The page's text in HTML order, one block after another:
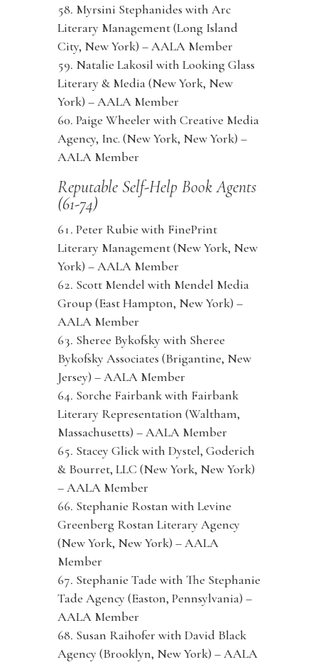
Myrsini Stephanides with Arc
Literary Management (Long Island
City, New York) – AALA Member
Natalie Lakosil with Looking Glass
Literary & Media (New York, New
York) – AALA Member
Paige Wheeler with Creative Media
Agency, Inc. (New York, New York) –
AALA Member
Reputable Self-Help Book Agents
(61-74)
Peter Rubie with FinePrint
Literary Management (New York, New
York) – AALA Member
Scott Mendel with Mendel Media
Group (East Hampton, New York) –
AALA Member
Sheree Bykofsky with Sheree
Bykofsky Associates (Brigantine, New
Jersey) – AALA Member
Sorche Fairbank with Fairbank
Literary Representation (Waltham,
Massachusetts) – AALA Member
Stacey Glick with Dystel, Goderich
& Bourret, LLC (New York, New York)
– AALA Member
Stephanie Rostan with Levine
Greenberg Rostan Literary Agency
(New York, New York) – AALA
Member
Stephanie Tade with The Stephanie
Tade Agency (Easton, Pennsylvania) –
AALA Member
Susan Raihofer with David Black
Agency (Brooklyn, New York) – AALA